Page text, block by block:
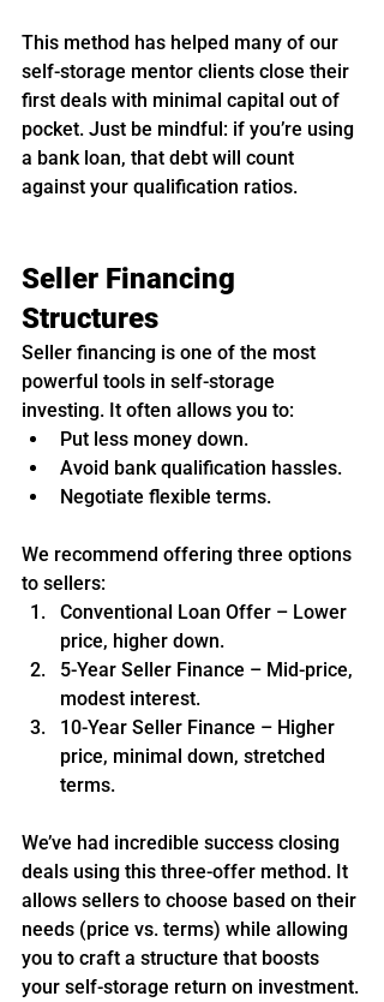
This method has helped many of our
self-storage mentor clients close their
first deals with minimal capital out of
pocket. Just be mindful: if you’re using
a bank loan, that debt will count
against your qualification ratios.
Seller Financing
Structures
Seller financing is one of the most
powerful tools in self-storage
investing. It often allows you to:
Put less money down.
Avoid bank qualification hassles.
Negotiate flexible terms.
We recommend offering three options
to sellers:
Conventional Loan Offer – Lower
price, higher down.
5-Year Seller Finance – Mid-price,
modest interest.
10-Year Seller Finance – Higher
price, minimal down, stretched
terms.
We’ve had incredible success closing
deals using this three-offer method. It
allows sellers to choose based on their
needs (price vs. terms) while allowing
you to craft a structure that boosts
your self-storage return on investment.